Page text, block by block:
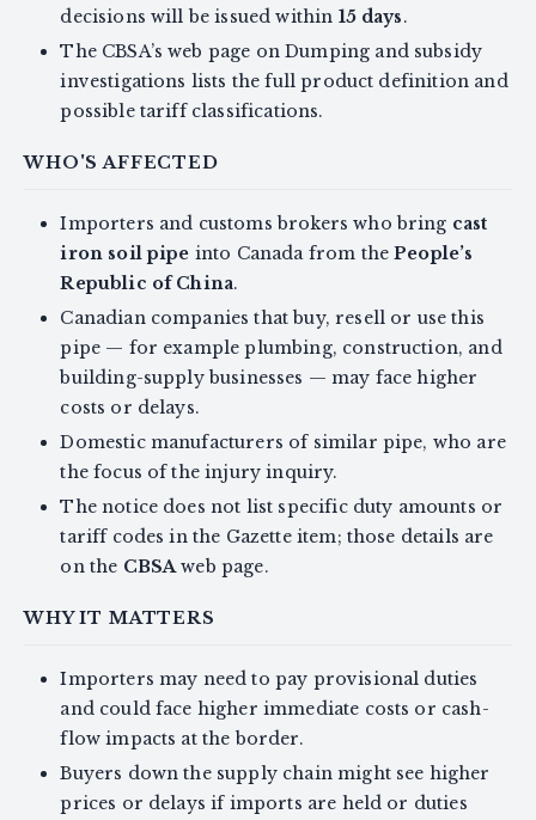
decisions will be issued within 15 days.
The CBSA’s web page on Dumping and subsidy
investigations lists the full product definition and
possible tariff classifications.
WHO'S AFFECTED
Importers and customs brokers who bring cast
iron soil pipe into Canada from thePeople’s
Republic of China.
Canadian companies that buy, resell or use this
pipe — for example plumbing, construction, and
building-supply businesses — may face higher
costs or delays.
Domestic manufacturers of similar pipe, who are
the focus of the injury inquiry.
The notice does not list specific duty amounts or
tariff codes in the Gazette item; those details are
on the CBSAweb page.
WHY IT MATTERS
Importers may need to pay provisional duties
and could face higher immediate costs or cash-
flow impacts at the border.
Buyers down the supply chain might see higher
prices or delays if imports are held or duties